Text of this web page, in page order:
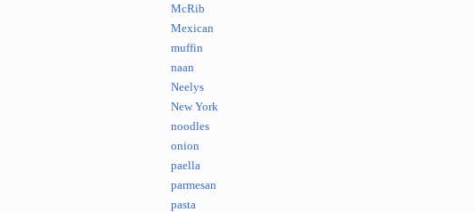
McRib
Mexican
muffin
naan
Neelys
New York
noodles
onion
paella
parmesan
pasta